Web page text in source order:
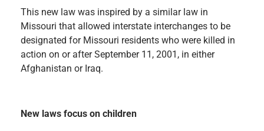
This new law was inspired by a similar law in
Missouri that allowed interstate interchanges to be
designated for Missouri residents who were killed in
action on or after September 11, 2001, in either
Afghanistan or Iraq.
New laws focus on children